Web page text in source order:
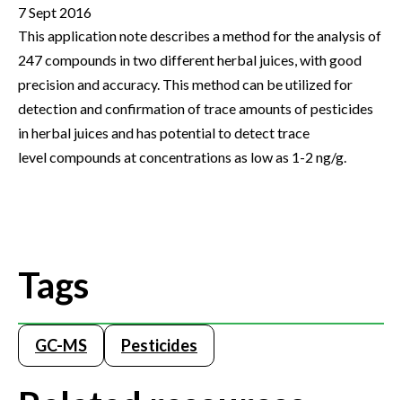
7 Sept 2016
This application note describes a method for the analysis of
247 compounds in two different herbal juices, with good
precision and accuracy. This method can be utilized for
detection and confirmation of trace amounts of pesticides
in herbal juices and has potential to detect trace
level compounds at concentrations as low as 1-2 ng/g.
Tags
GC-MS Pesticides